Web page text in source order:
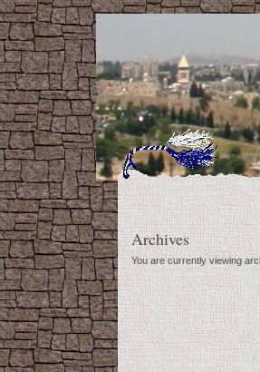
Archives
You are currently viewing